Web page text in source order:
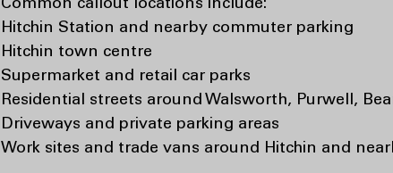
Common callout locations include:
Hitchin Station and nearby commuter parking
Hitchin town centre
Supermarket and retail car parks
Residential streets around Walsworth, Purwell,
Driveways and private parking areas
Work sites and trade vans around Hitchin and